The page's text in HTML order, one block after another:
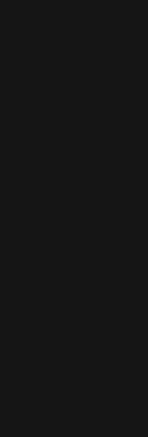
absolutely incredible
five days— filled with
wallabies, escapades
excitement learning
I wish I could
whole trip to you,
As we drove to the
morning, Sonny
the Lord to make the
spent the next few
the Lord and asking
people. We got out of
lobby. Within the first
founder of the
woman with
gave me a hug and
during the tea break